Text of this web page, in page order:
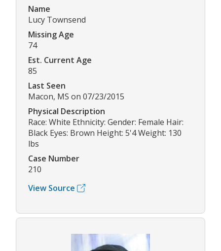
Name
Lucy Townsend
Missing Age
74
Est. Current Age
85
Last Seen
Macon, MS on 07/23/2015
Physical Description
Race: White Ethnicity: Gender: Female Hair:
Black Eyes: Brown Height: 5'4 Weight: 130
lbs
Case Number
210
View Source